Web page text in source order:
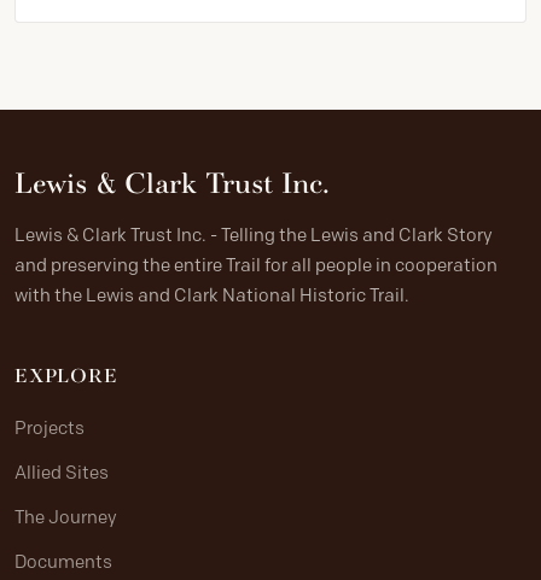
Lewis & Clark Trust Inc.
Lewis & Clark Trust Inc. - Telling the Lewis and Clark Story
and preserving the entire Trail for all people in cooperation
with the Lewis and Clark National Historic Trail.
EXPLORE
Projects
Allied Sites
The Journey
Documents